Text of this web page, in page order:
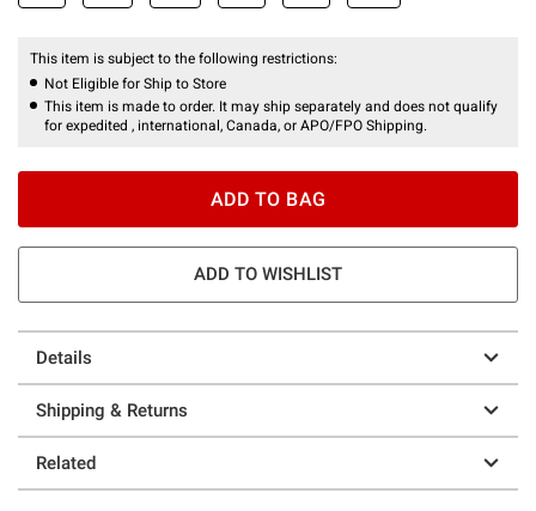
This item is subject to the following restrictions:
Not Eligible for Ship to Store
This item is made to order. It may ship separately and does not qualify
for expedited , international, Canada, or APO/FPO Shipping.
ADD TO BAG
ADD TO WISHLIST
Details
Shipping & Returns
Related